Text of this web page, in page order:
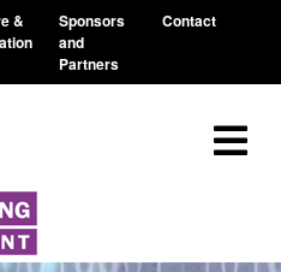
&
Sponsors
and
Partners
Contact